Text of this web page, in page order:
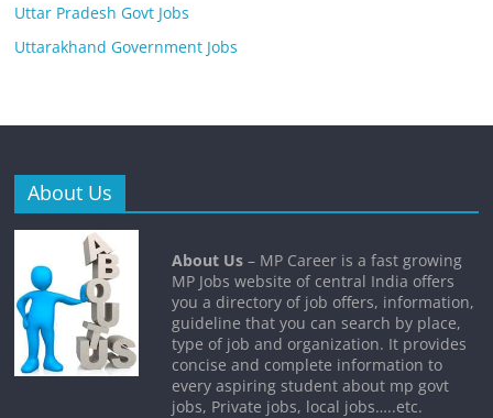
Uttar Pradesh Govt Jobs
Uttarakhand Government Jobs
About Us
About Us – MP Career is a fast growing
MP Jobs website of central India offers
you a directory of job offers, information,
guideline that you can search by place,
type of job and organization. It provides
concise and complete information to
every aspiring student about mp govt
jobs, Private jobs, local jobs…..etc.